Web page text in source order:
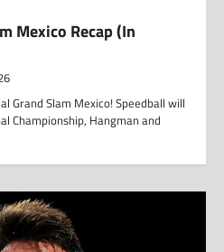
Mexico Recap (In
Grand Slam Mexico! Speedball will
Championship, Hangman and